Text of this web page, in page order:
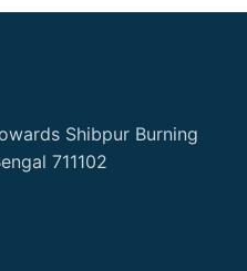
Shibpur Burning
711102